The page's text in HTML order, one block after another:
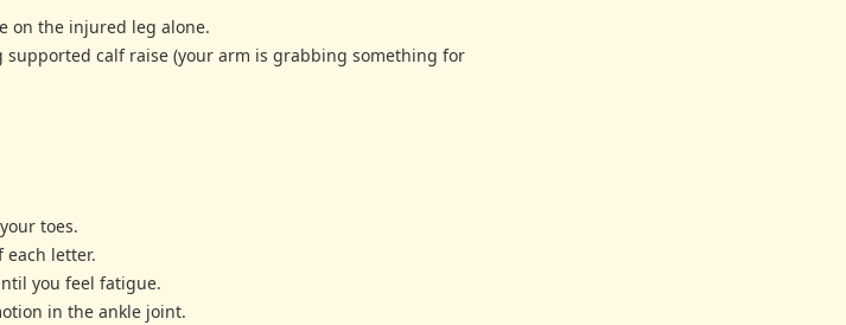
on the injured leg alone.
calf raise (your arm is grabbing something for
toes.
each letter.
you feel fatigue.
in the ankle joint.